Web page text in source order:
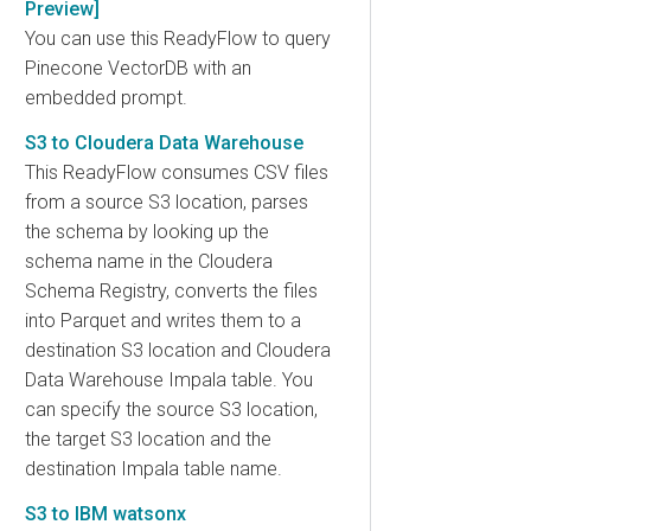
Preview]
You can use this ReadyFlow to query
Pinecone VectorDB with an
embedded prompt.
S3 to Cloudera Data Warehouse
This ReadyFlow consumes CSV files
from a source S3 location, parses
the schema by looking up the
schema name in the Cloudera
Schema Registry, converts the files
into Parquet and writes them to a
destination S3 location and Cloudera
Data Warehouse Impala table. You
can specify the source S3 location,
the target S3 location and the
destination Impala table name.
S3 to IBM watsonx